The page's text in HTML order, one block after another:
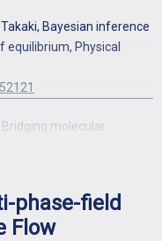
Takaki, Bayesian inference
Physical
Bridging molecular
growth prediction,
phase-field
Flow